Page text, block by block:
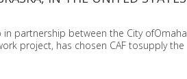
in partnership between the City ofOmaha
project, has chosen CAF tosupply the